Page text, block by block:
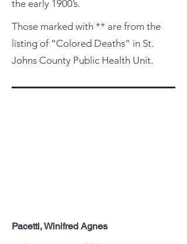
the early 1900’s.
Those marked with ** are from the
listing of “Colored Deaths” in St.
Johns County Public Health Unit.
Pacetti, Winifred Agnes